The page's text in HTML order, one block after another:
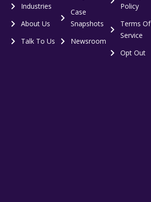
Industries
About Us
Talk To Us
Case
Snapshots
Newsroom
Policy
Terms Of
Service
Opt Out